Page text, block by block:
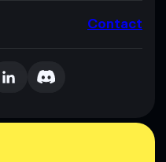
Contact